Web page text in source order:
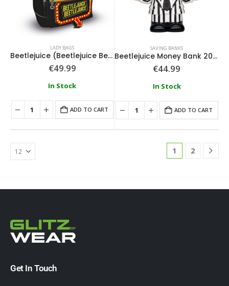
LADY BAGS
Beetlejuice (Beetlejuice Beetlejuice) Fashion Backpack
€49.99
In Stock
ADD TO CART
SAVING BANKS
Beetlejuice Money Bank 20cm
€44.99
In Stock
ADD TO CART
1 2
Get In Touch